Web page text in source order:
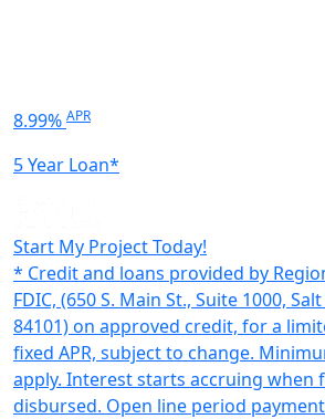
8.99% APR
5 Year Loan*
Start My Project Today!
* Credit and loans provided by
FDIC, (650 S. Main St., Suite 1000,
84101) on approved credit, for a
fixed APR, subject to change.
apply. Interest starts accruing when
disbursed. Open line period